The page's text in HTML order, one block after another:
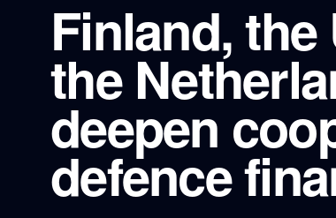
Finland,
the
deepen
defence